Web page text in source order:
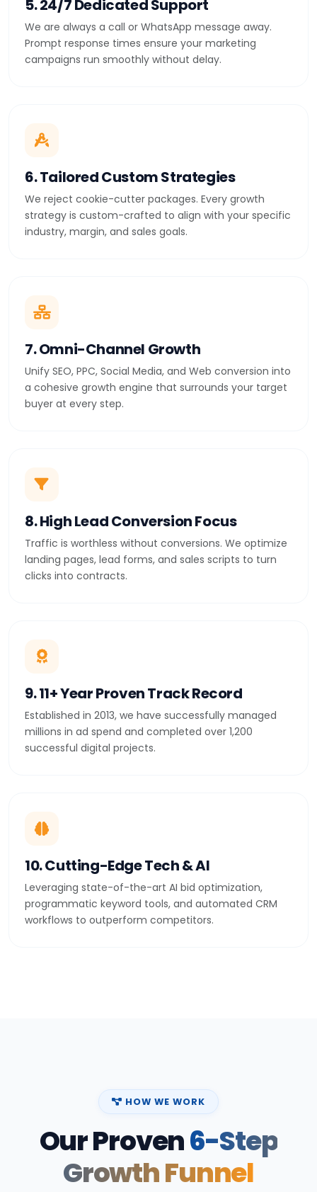
5. 24/7 Dedicated Support
We are always a call or WhatsApp message away.
Prompt response times ensure your marketing
campaigns run smoothly without delay.
6. Tailored Custom Strategies
We reject cookie-cutter packages. Every growth
strategy is custom-crafted to align with your specific
industry, margin, and sales goals.
7. Omni-Channel Growth
Unify SEO, PPC, Social Media, and Web conversion into
a cohesive growth engine that surrounds your target
buyer at every step.
8. High Lead Conversion Focus
Traffic is worthless without conversions. We optimize
landing pages, lead forms, and sales scripts to turn
clicks into contracts.
9. 11+ Year Proven Track Record
Established in 2013, we have successfully managed
millions in ad spend and completed over 1,200
successful digital projects.
10. Cutting-Edge Tech & AI
Leveraging state-of-the-art AI bid optimization,
programmatic keyword tools, and automated CRM
workflows to outperform competitors.
HOW WE WORK
Our Proven6-Step
Growth Funnel